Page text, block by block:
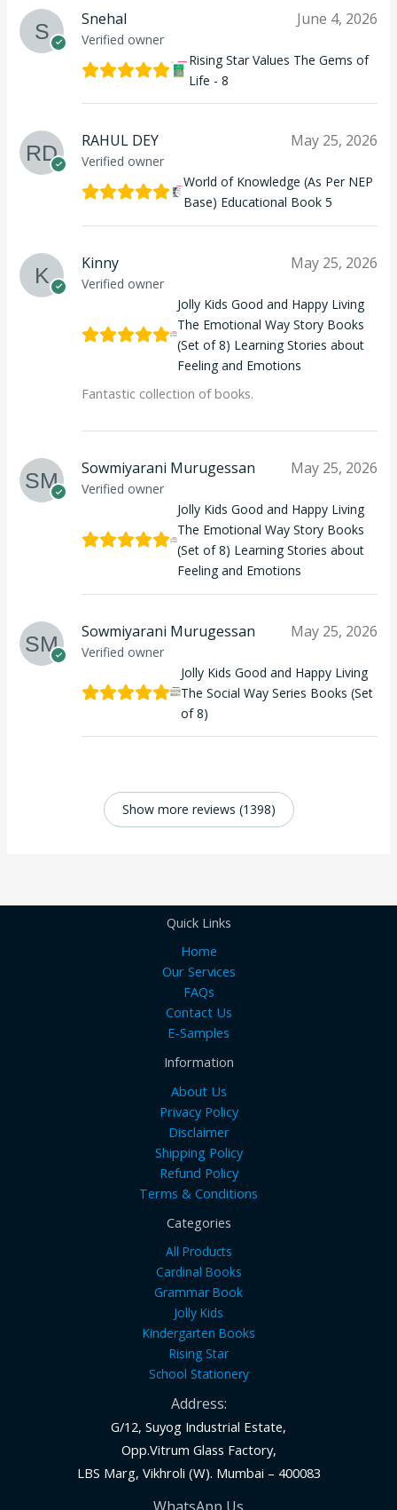
Snehal
Verified owner
June 4, 2026
Rising Star Values The Gems of
Life - 8
RAHUL DEY
Verified owner
May 25, 2026
World of Knowledge (As Per NEP
Base) Educational Book 5
Kinny
Verified owner
May 25, 2026
Jolly Kids Good and Happy Living
The Emotional Way Story Books
(Set of 8) Learning Stories about
Feeling and Emotions
Fantastic collection of books.
Sowmiyarani Murugessan
Verified owner
May 25, 2026
Jolly Kids Good and Happy Living
The Emotional Way Story Books
(Set of 8) Learning Stories about
Feeling and Emotions
Sowmiyarani Murugessan
Verified owner
May 25, 2026
Jolly Kids Good and Happy Living
The Social Way Series Books (Set
of 8)
Show more reviews (1398)
Quick Links
Home
Our Services
FAQs
Contact Us
E-Samples
Information
About Us
Privacy Policy
Disclaimer
Shipping Policy
Refund Policy
Terms & Conditions
Categories
All Products
Cardinal Books
Grammar Book
Jolly Kids
Kindergarten Books
Rising Star
School Stationery
Address:
G/12, Suyog Industrial Estate,
Opp.Vitrum Glass Factory,
LBS Marg, Vikhroli (W). Mumbai – 400083